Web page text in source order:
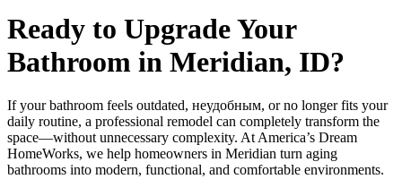
Ready to Upgrade Your
Bathroom in Meridian, ID?
If your bathroom feels outdated, неудобным, or no longer fits your
daily routine, a professional remodel can completely transform the
space—without unnecessary complexity. At America’s Dream
HomeWorks, we help homeowners in Meridian turn aging
bathrooms into modern, functional, and comfortable environments.